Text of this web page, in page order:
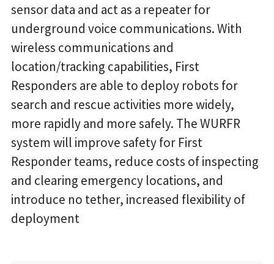
sensor data and act as a repeater for
underground voice communications. With
wireless communications and
location/tracking capabilities, First
Responders are able to deploy robots for
search and rescue activities more widely,
more rapidly and more safely. The WURFR
system will improve safety for First
Responder teams, reduce costs of inspecting
and clearing emergency locations, and
introduce no tether, increased flexibility of
deployment